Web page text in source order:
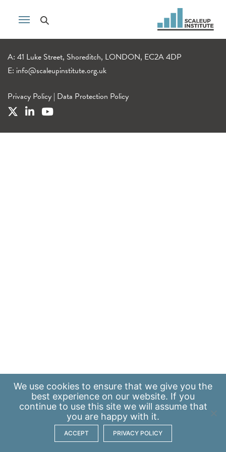
A: 41 Luke Street, Shoreditch, LONDON, EC2A 4DP
E: info@scaleupinstitute.org.uk
Privacy Policy | Data Protection Policy
We use cookies to ensure that we give you the
best experience on our website. If you
continue to use this site we will assume that
you are happy with it.
ACCEPT PRIVACY POLICY